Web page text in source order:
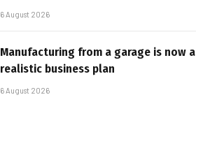
6 August 2026
Manufacturing from a garage is now a
realistic business plan
6 August 2026